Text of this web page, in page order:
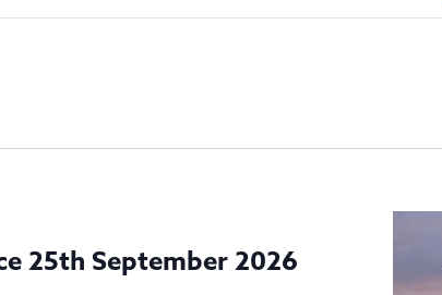
25th September 2026